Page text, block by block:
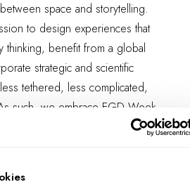
space and storytelling.
to design experiences that
thinking, benefit from a global
strategic and scientific
tethered, less complicated,
such, we embrace EGD Week
those beliefs, and, starting with